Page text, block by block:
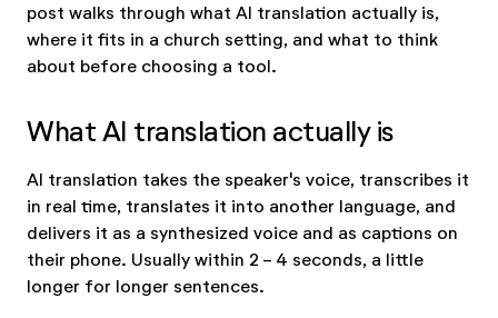
post walks through what AI translation actually is,
where it fits in a church setting, and what to think
about before choosing a tool.
What AI translation actually is
AI translation takes the speaker's voice, transcribes it
in real time, translates it into another language, and
delivers it as a synthesized voice and as captions on
their phone. Usually within 2 - 4 seconds, a little
longer for longer sentences.